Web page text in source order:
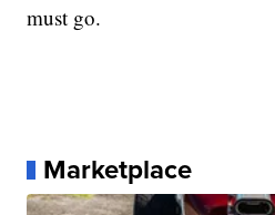
must go.
Marketplace